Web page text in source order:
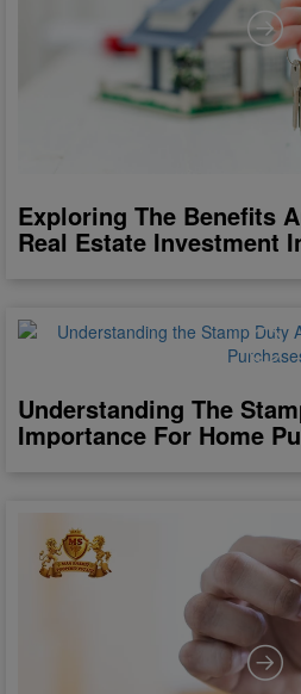
Exploring The Benefits
Real Estate Investment
Understanding The
Importance For Home